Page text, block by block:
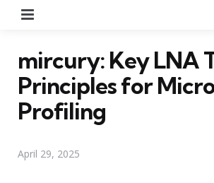
mircury: Key LNA
Principles for
Profiling
April 29, 2025